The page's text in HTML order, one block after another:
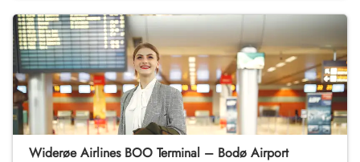
Widerøe Airlines BOO Terminal – Bodø Airport